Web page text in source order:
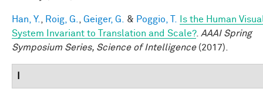
Han, Y. Roig, G. Geiger, G. & Poggio, T.
Is the Human
System Invariant to Translation and Scale?. AAAI Spring
Symposium Series, Science of Intelligence(2017).